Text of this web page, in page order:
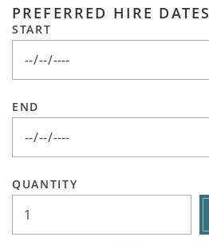
PREFERRED HIRE DATES
START
END
QUANTITY